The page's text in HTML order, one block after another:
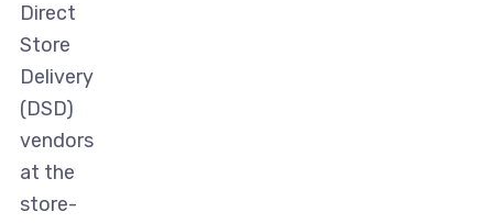
Direct
Store
Delivery
(DSD)
vendors
at the
store-